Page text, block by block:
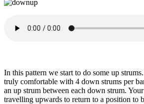
In this pattern we start to do some up
truly comfortable with 4 down strums per
an up strum between each down strum.
travelling upwards to return to a position to